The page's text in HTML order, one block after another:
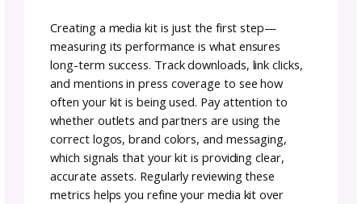
4. Build Trust with
Testimonials and Social
Proof
Strengthen your marketing media kit by
including testimonials from clients,
collaborators. Even a single strong quote